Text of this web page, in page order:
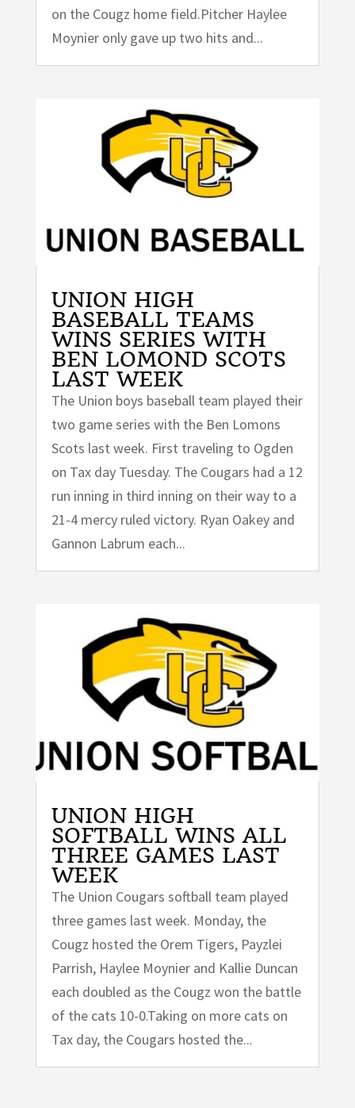
on the Cougz home field.Pitcher Haylee
Moynier only gave up two hits and...
UNION HIGH
BASEBALL TEAMS
WINS SERIES WITH
BEN LOMOND SCOTS
LAST WEEK
The Union boys baseball team played their
two game series with the Ben Lomons
Scots last week. First traveling to Ogden
on Tax day Tuesday. The Cougars had a 12
run inning in third inning on their way to a
21-4 mercy ruled victory. Ryan Oakey and
Gannon Labrum each...
UNION HIGH
SOFTBALL WINS ALL
THREE GAMES LAST
WEEK
The Union Cougars softball team played
three games last week. Monday, the
Cougz hosted the Orem Tigers, Payzlei
Parrish, Haylee Moynier and Kallie Duncan
each doubled as the Cougz won the battle
of the cats 10-0.Taking on more cats on
Tax day, the Cougars hosted the...